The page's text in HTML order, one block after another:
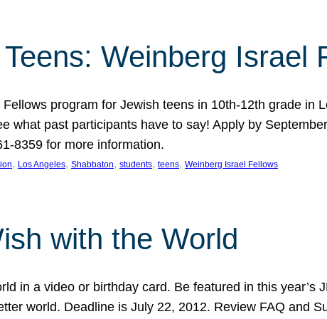
Weinberg Israel
program for Jewish teens in 10th-12th grade in
what past participants have to say! Apply by
8359 for more information.
, Los Angeles, Shabbaton, students, teens, Weinberg Israel Fellows
with the World
in a video or birthday card. Be featured in this year’s
world. Deadline is July 22, 2012. Review FAQ and